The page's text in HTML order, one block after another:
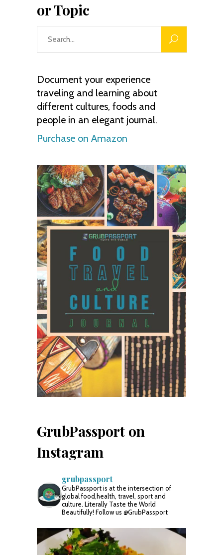
or Topic
Document your experience
traveling and learning about
different cultures, foods and
people in an elegant journal.
Purchase on Amazon
GrubPassport on
Instagram
grubpassport
GrubPassport is at the intersection of
global food,health, travel, sport and
culture. Literally Taste the World
Beautifully! Follow us @GrubPassport